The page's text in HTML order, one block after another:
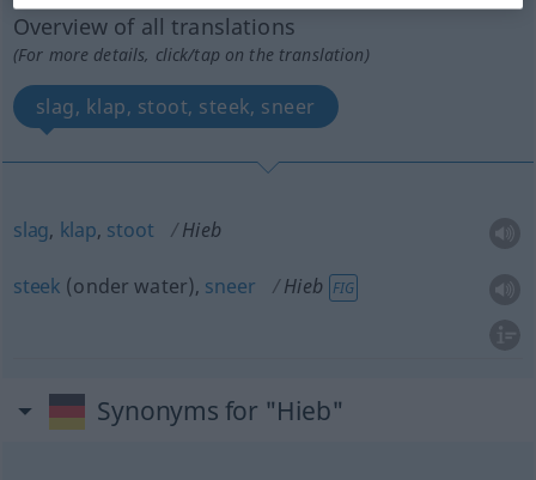
Overview of all translations
(For more details, click/tap on the translation)
slag, klap, stoot, steek, sneer
slag, klap, stoot Hieb
steek (onder water), sneer Hieb FIG
Synonyms for "Hieb"